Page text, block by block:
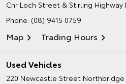
Cnr Loch Street & Stirling Highway
Phone: (08) 9415 0759
Map Trading Hours
Used Vehicles
220 Newcastle Street Northbridge